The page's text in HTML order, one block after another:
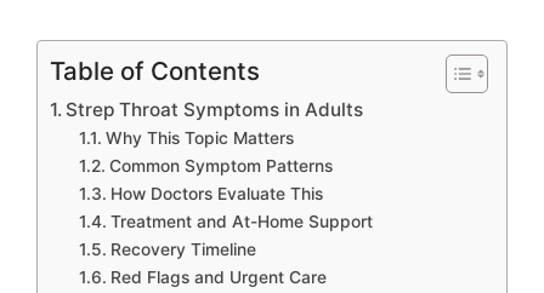
Table of Contents
Strep Throat Symptoms in Adults
Why This Topic Matters
Common Symptom Patterns
How Doctors Evaluate This
Treatment and At-Home Support
Recovery Timeline
Red Flags and Urgent Care